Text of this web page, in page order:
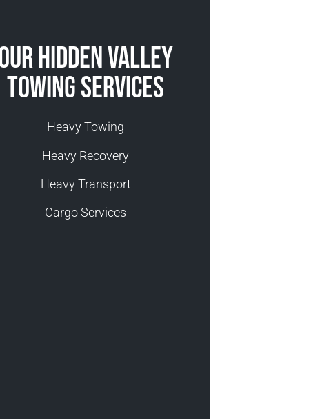
Hidden Valley
Towing Services
Heavy Towing
Heavy Recovery
Heavy Transport
Cargo Services